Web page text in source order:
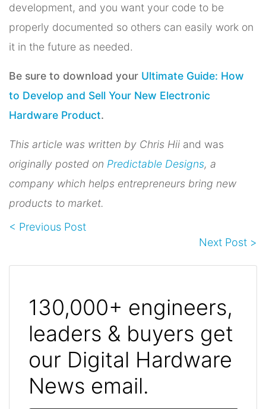
development, and you want your code to be
properly documented so others can easily work on
it in the future as needed.
Be sure to download your Ultimate Guide: How
to Develop and Sell Your New Electronic
Hardware Product.
This article was written by Chris Hii and was
originally posted on Predictable Designs, a
company which helps entrepreneurs bring new
products to market.
< Previous Post
Next Post >
130,000+ engineers,
leaders & buyers get
our Digital Hardware
News email.